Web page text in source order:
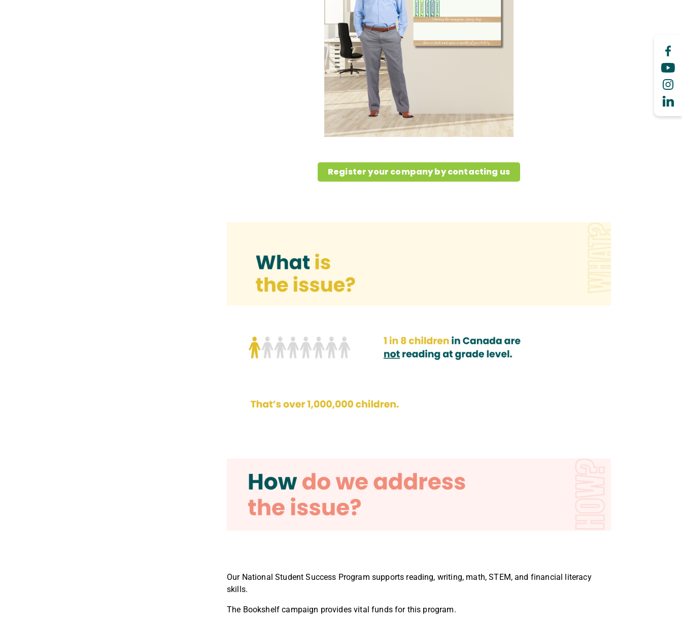
Register your company by contacting us
Our National Student Success Program supports reading, writing, math, STEM, and financial literacy
skills.
The Bookshelf campaign provides vital funds for this program.